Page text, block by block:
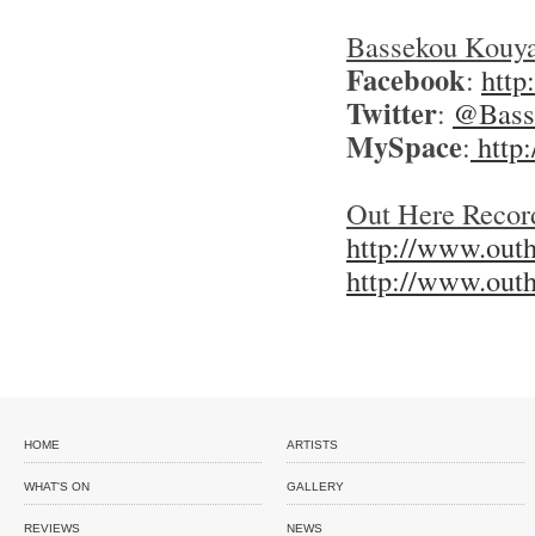
Bassekou
Facebook:
Twitter:
MySpace:
Out Here
http://
http://
HOME ARTISTS
WHAT'S ON GALLERY
REVIEWS NEWS